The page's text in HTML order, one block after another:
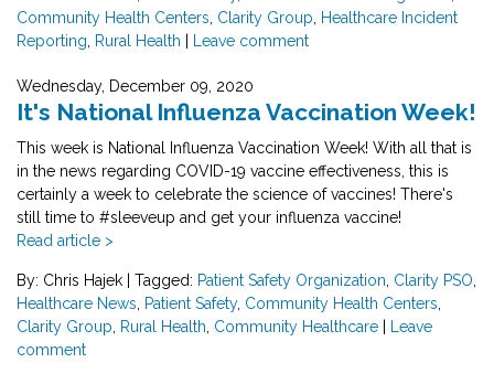
Community Health Centers Clarity Group Healthcare Incident
Reporting Rural Health | Leave comment
Wednesday, December 09, 2020
It's National Influenza Vaccination Week!
This week is National Influenza Vaccination Week! With all that is
in the news regarding COVID-19 vaccine effectiveness, this is
certainly a week to celebrate the science of vaccines! There's
still time to #sleeveup and get your influenza vaccine!
Read article >
By: Chris Hajek | Tagged: Patient Safety Organization Clarity PSO
Healthcare News Patient Safety, Community Health Centers
Clarity Group Rural Health Community Healthcare | Leave
comment